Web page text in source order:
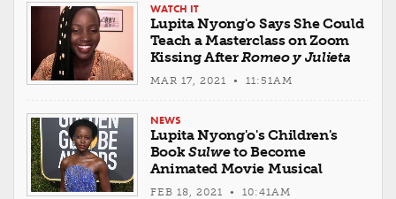
WATCH IT
Lupita Nyong'o Says She Could
Teach a Masterclass on Zoom
Kissing AfterRomeo y Julieta
MAR 17, 2021 • 11:51AM
NEWS
Lupita Nyong'o's Children's
BookSulweto Become
Animated Movie Musical
FEB 18, 2021 • 10:41AM